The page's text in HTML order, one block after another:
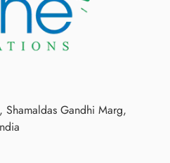
Shamaldas Gandhi Marg,